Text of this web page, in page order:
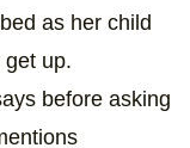
as her child
up.
before asking